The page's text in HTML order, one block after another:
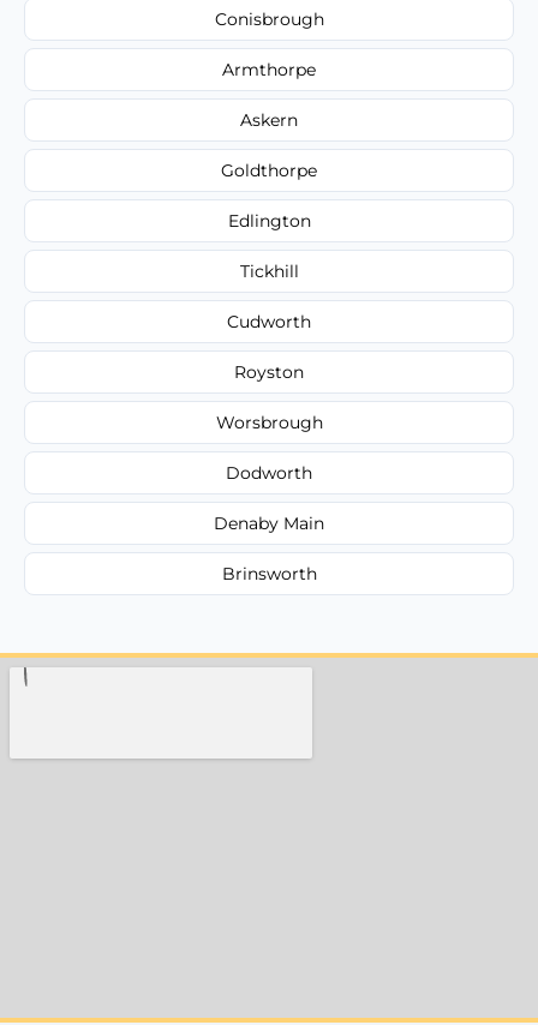
Conisbrough
Armthorpe
Askern
Goldthorpe
Edlington
Tickhill
Cudworth
Royston
Worsbrough
Dodworth
Denaby Main
Brinsworth